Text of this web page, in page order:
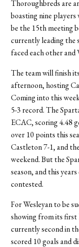
Thoroughbreds are
boasting nine
be the 15th meeting
currently leading the
faced each other and
The team will finish
afternoon, hosting
Coming into this
5-3 record. The
ECAC, scoring 4.48
over 10 points this
Castleton 7-1, and
weekend. But the
season, and this
contested.
For Wesleyan to be
showing from its first
currently second in
scored 10 goals and